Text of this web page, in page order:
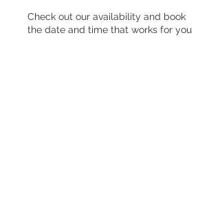
Check out our availability and book
the date and time that works for you